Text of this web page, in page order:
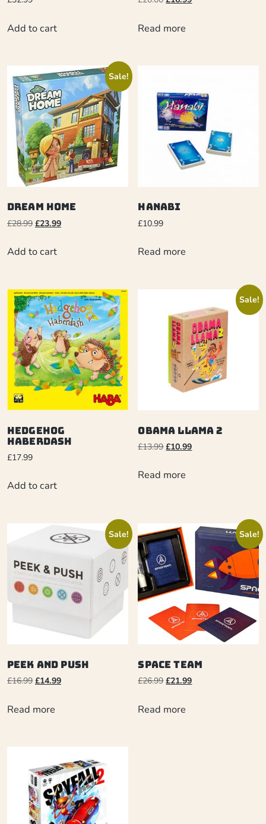
Add to cart Read more
Sale!
Dream Home
£28.99 £23.99
Add to cart
Hanabi
£10.99
Read more
Hedgehog
Haberdash
£17.99
Add to cart
Sale!
Obama Llama 2
£13.99 £10.99
Read more
Sale!
Peek and Push
£16.99 £14.99
Read more
Sale!
Space Team
£26.99 £21.99
Read more